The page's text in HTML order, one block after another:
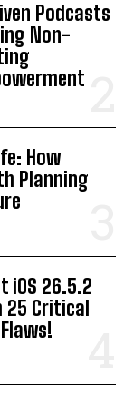
Podcasts
Non-
How
Planning
iOS 26.5.2
25 Critical